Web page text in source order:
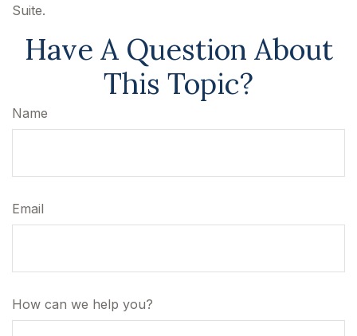
Suite.
Have A Question About
This Topic?
Name
Email
How can we help you?